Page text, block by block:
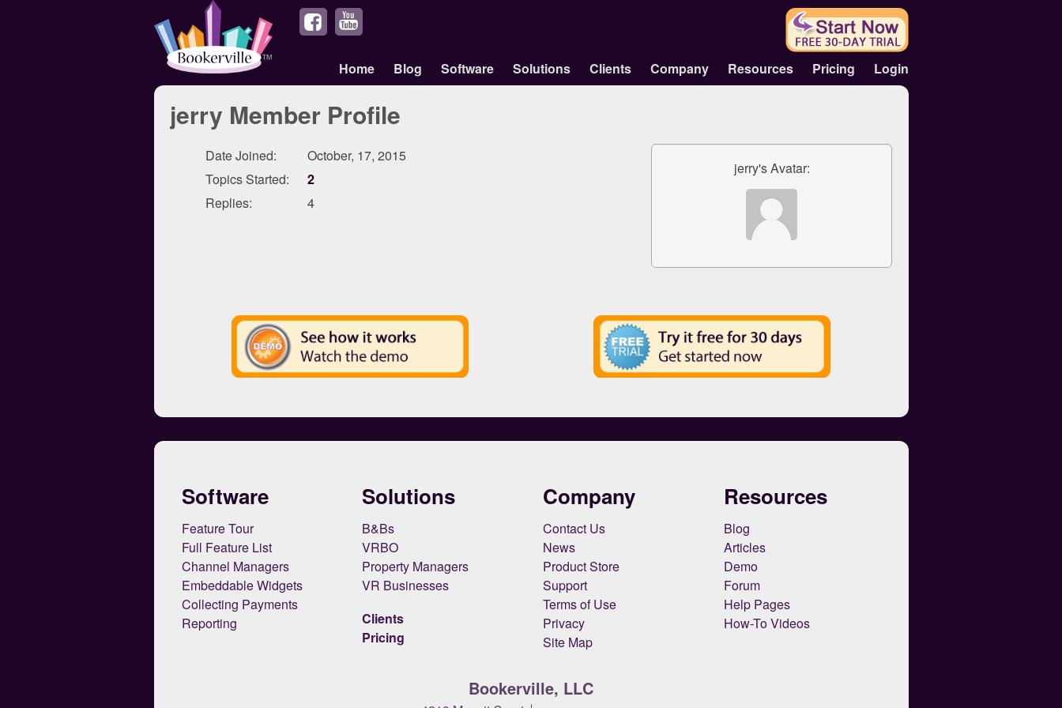
Home Blog Software Solutions Clients Company Resources Pricing Login
jerry Member Profile
Date Joined:
October, 17, 2015
Topics Started:
2
Replies:
4
jerry's Avatar:
Software
Feature Tour
Full Feature List
Channel Managers
Embeddable Widgets
Collecting Payments
Reporting
Solutions
B&Bs
VRBO
Property Managers
VR Businesses
Clients
Pricing
Company
Contact Us
News
Product Store
Support
Terms of Use
Privacy
Site Map
Resources
Blog
Articles
Demo
Forum
Help Pages
How-To Videos
Bookerville, LLC